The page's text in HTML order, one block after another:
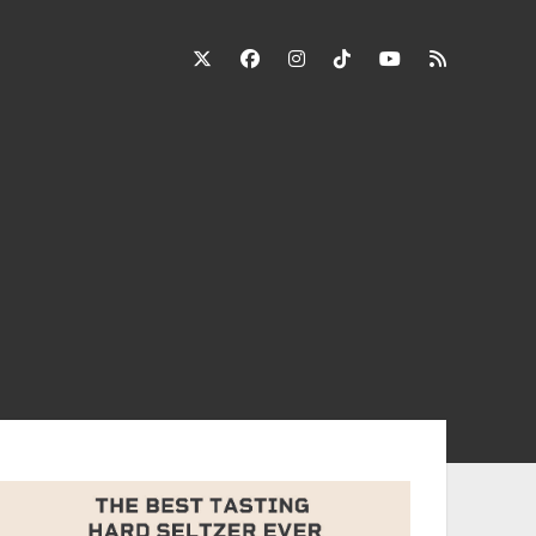
twitter facebookinstagram
tiktok youtube